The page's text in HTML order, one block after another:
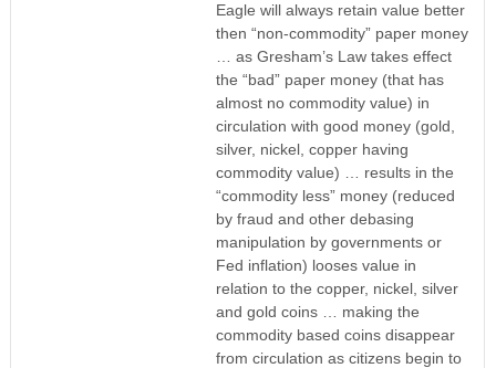
Eagle will always retain value better
then “non-commodity” paper money
… as Gresham’s Law takes effect
the “bad” paper money (that has
almost no commodity value) in
circulation with good money (gold,
silver, nickel, copper having
commodity value) … results in the
“commodity less” money (reduced
by fraud and other debasing
manipulation by governments or
Fed inflation) looses value in
relation to the copper, nickel, silver
and gold coins … making the
commodity based coins disappear
from circulation as citizens begin to